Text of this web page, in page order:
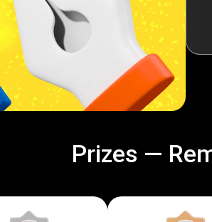
Prizes —